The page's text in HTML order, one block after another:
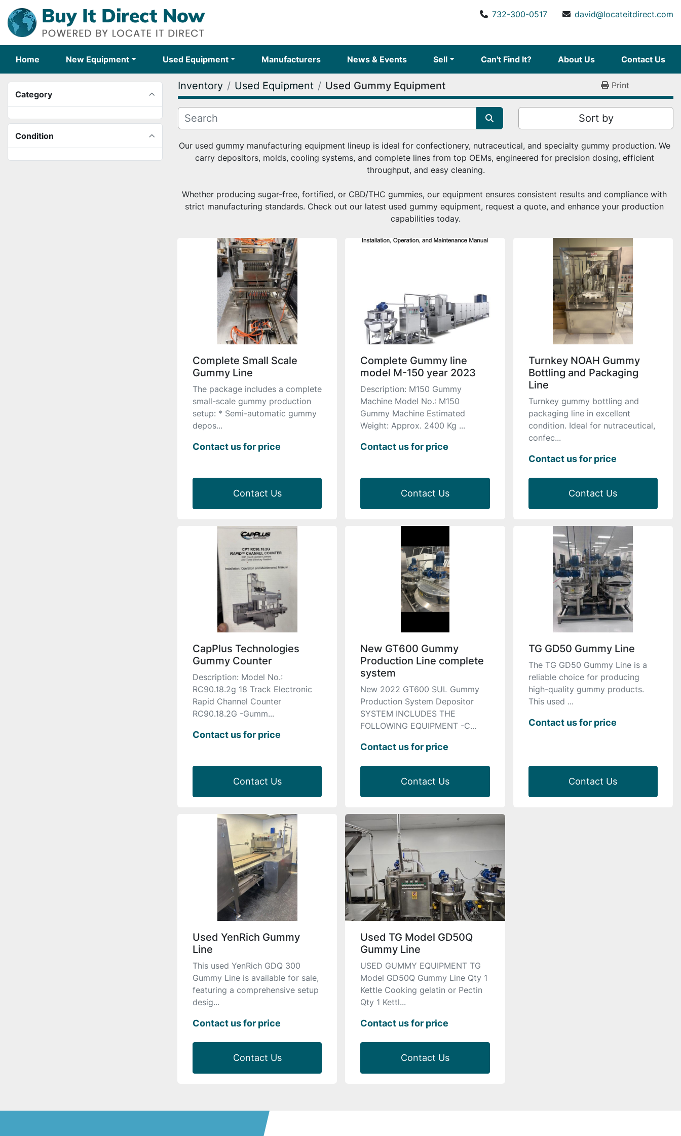
732-300-0517 david@locateitdirect.com
Home New Equipment Used Equipment Manufacturers News & Events Sell Can't Find It? About Us Contact Us
Category
Condition
Inventory Used Equipment Used Gummy Equipment Print
Sort by
Our used gummy manufacturing equipment lineup is ideal for confectionery, nutraceutical, and specialty gummy production. We
carry depositors, molds, cooling systems, and complete lines from top OEMs, engineered for precision dosing, efficient
throughput, and easy cleaning.
Whether producing sugar-free, fortified, or CBD/THC gummies, our equipment ensures consistent results and compliance with
strict manufacturing standards. Check out our latest used gummy equipment, request a quote, and enhance your production
capabilities today.
Complete Small Scale
Gummy Line
The package includes a complete
small-scale gummy production
setup: * Semi-automatic gummy
depos...
Contact us for price
Contact Us
Complete Gummy line
model M-150 year 2023
Description: M150 Gummy
Machine Model No.: M150
Gummy Machine Estimated
Weight: Approx. 2400 Kg ...
Contact us for price
Contact Us
Turnkey NOAH Gummy
Bottling and Packaging
Line
Turnkey gummy bottling and
packaging line in excellent
condition. Ideal for nutraceutical,
confec...
Contact us for price
Contact Us
CapPlus Technologies
Gummy Counter
Description: Model No.:
RC90.18.2g 18 Track Electronic
Rapid Channel Counter
RC90.18.2G -Gumm...
Contact us for price
Contact Us
New GT600 Gummy
Production Line complete
system
New 2022 GT600 SUL Gummy
Production System Depositor
SYSTEM INCLUDES THE
FOLLOWING EQUIPMENT -C...
Contact us for price
Contact Us
TG GD50 Gummy Line
The TG GD50 Gummy Line is a
reliable choice for producing
high-quality gummy products.
This used ...
Contact us for price
Contact Us
Used YenRich Gummy
Line
This used YenRich GDQ 300
Gummy Line is available for sale,
featuring a comprehensive setup
desig...
Contact us for price
Contact Us
Used TG Model GD50Q
Gummy Line
USED GUMMY EQUIPMENT TG
Model GD50Q Gummy Line Qty 1
Kettle Cooking gelatin or Pectin
Qty 1 Kettl...
Contact us for price
Contact Us